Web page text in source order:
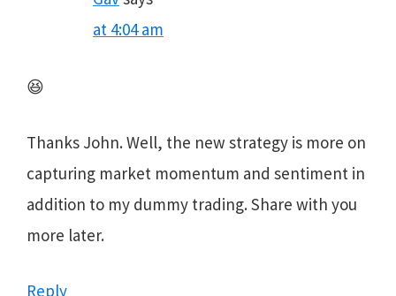
at 4:04 am
😆
Thanks John. Well, the new strategy is more on
capturing market momentum and sentiment in
addition to my dummy trading. Share with you
more later.
Reply